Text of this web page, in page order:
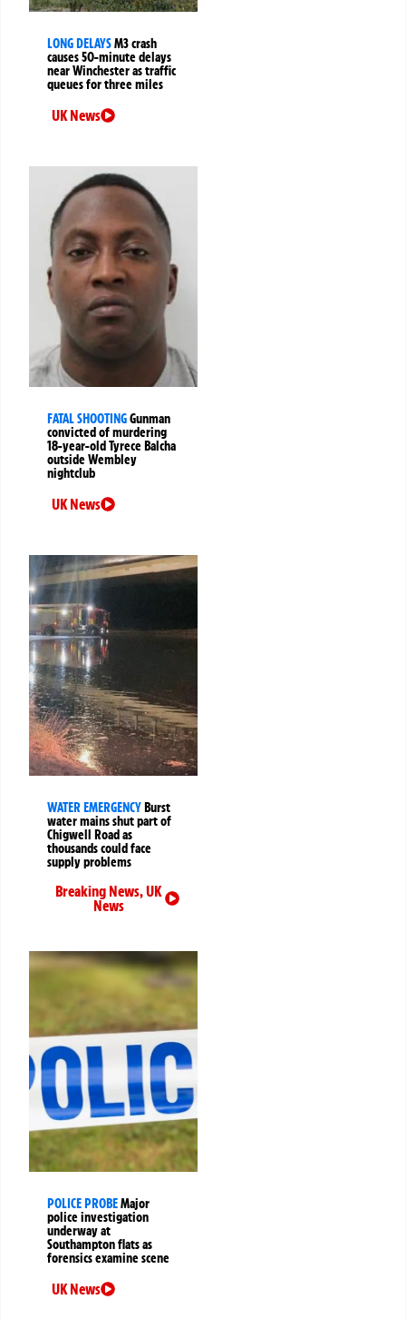
LONG DELAYSM3 crash
causes 50-minute delays
near Winchester as traffic
queues for three miles
UK News
FATAL SHOOTINGGunman
convicted of murdering
18-year-old Tyrece Balcha
outside Wembley
nightclub
UK News
WATER EMERGENCY Burst
water mains shut part of
Chigwell Road as
thousands could face
supply problems
Breaking News,UK
News
POLICE PROBEMajor
police investigation
underway at
Southampton flats as
forensics examine scene
UK News